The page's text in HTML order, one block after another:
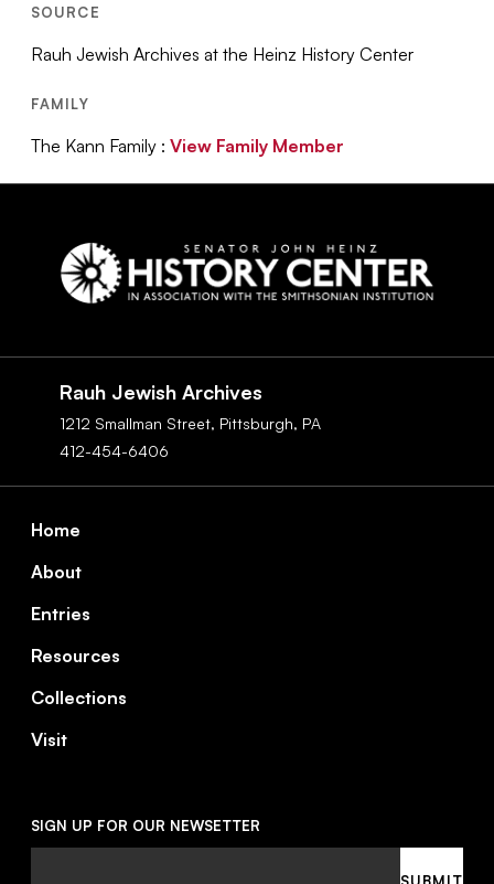
SOURCE
Rauh Jewish Archives at the Heinz History Center
FAMILY
The Kann Family :View Family Member
Rauh Jewish Archives
1212 Smallman Street, Pittsburgh, PA
412-454-6406
Footer
Home
About
Entries
Resources
Collections
Visit
SIGN UP FOR OUR NEWSETTER
SUBMIT